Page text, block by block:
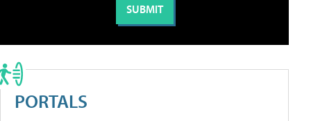
PORTALS